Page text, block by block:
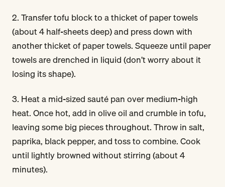
2. Transfer tofu block to a thicket of paper towels
(about 4 half-sheets deep) and press down with
another thicket of paper towels. Squeeze until paper
towels are drenched in liquid (don’t worry about it
losing its shape).
3. Heat a mid-sized sauté pan over medium-high
heat. Once hot, add in olive oil and crumble in tofu,
leaving some big pieces throughout. Throw in salt,
paprika, black pepper, and toss to combine. Cook
until lightly browned without stirring (about 4
minutes).